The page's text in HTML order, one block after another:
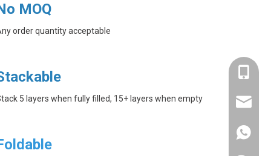
MOQ
order quantity acceptable
5 layers when fully filled, 15+ layers when empty
+86-
+86-